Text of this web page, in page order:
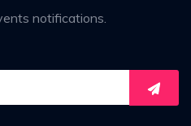
notifications.